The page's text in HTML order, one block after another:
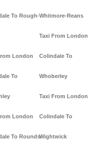
To Rough-
London
To
London
To Rounds-
Whitmore-Reans
Taxi From London
Colindale To
Whoberley
Taxi From London
Colindale To
Wightwick